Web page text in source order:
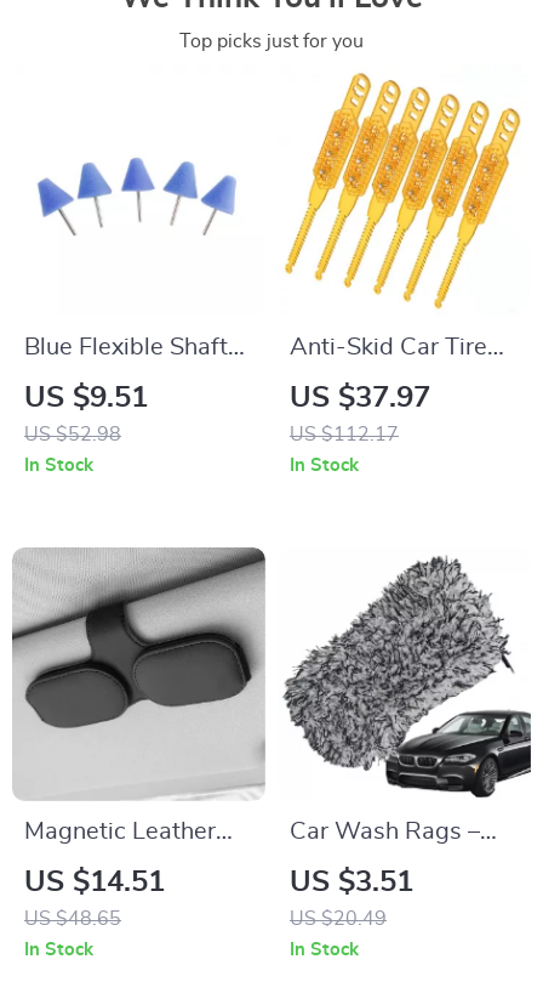
Top picks just for you
Blue Flexible Shaft
Cone Polishing Pad
Set – 5 Pcs for Car
Detailing
US $9.51
US $52.98
In Stock
Anti-Skid Car Tire
Chains – Heavy Duty
Snow Traction
Chains for Cars &
US $37.97
US $112.17
In Stock
Magnetic Leather
Car Sunglass Holder
– Secure &
Convenient Ticket &
US $14.51
US $48.65
In Stock
Car Wash Rags –
Absorbent, Non-
Scratch Cleaning
Towel
US $3.51
US $20.49
In Stock